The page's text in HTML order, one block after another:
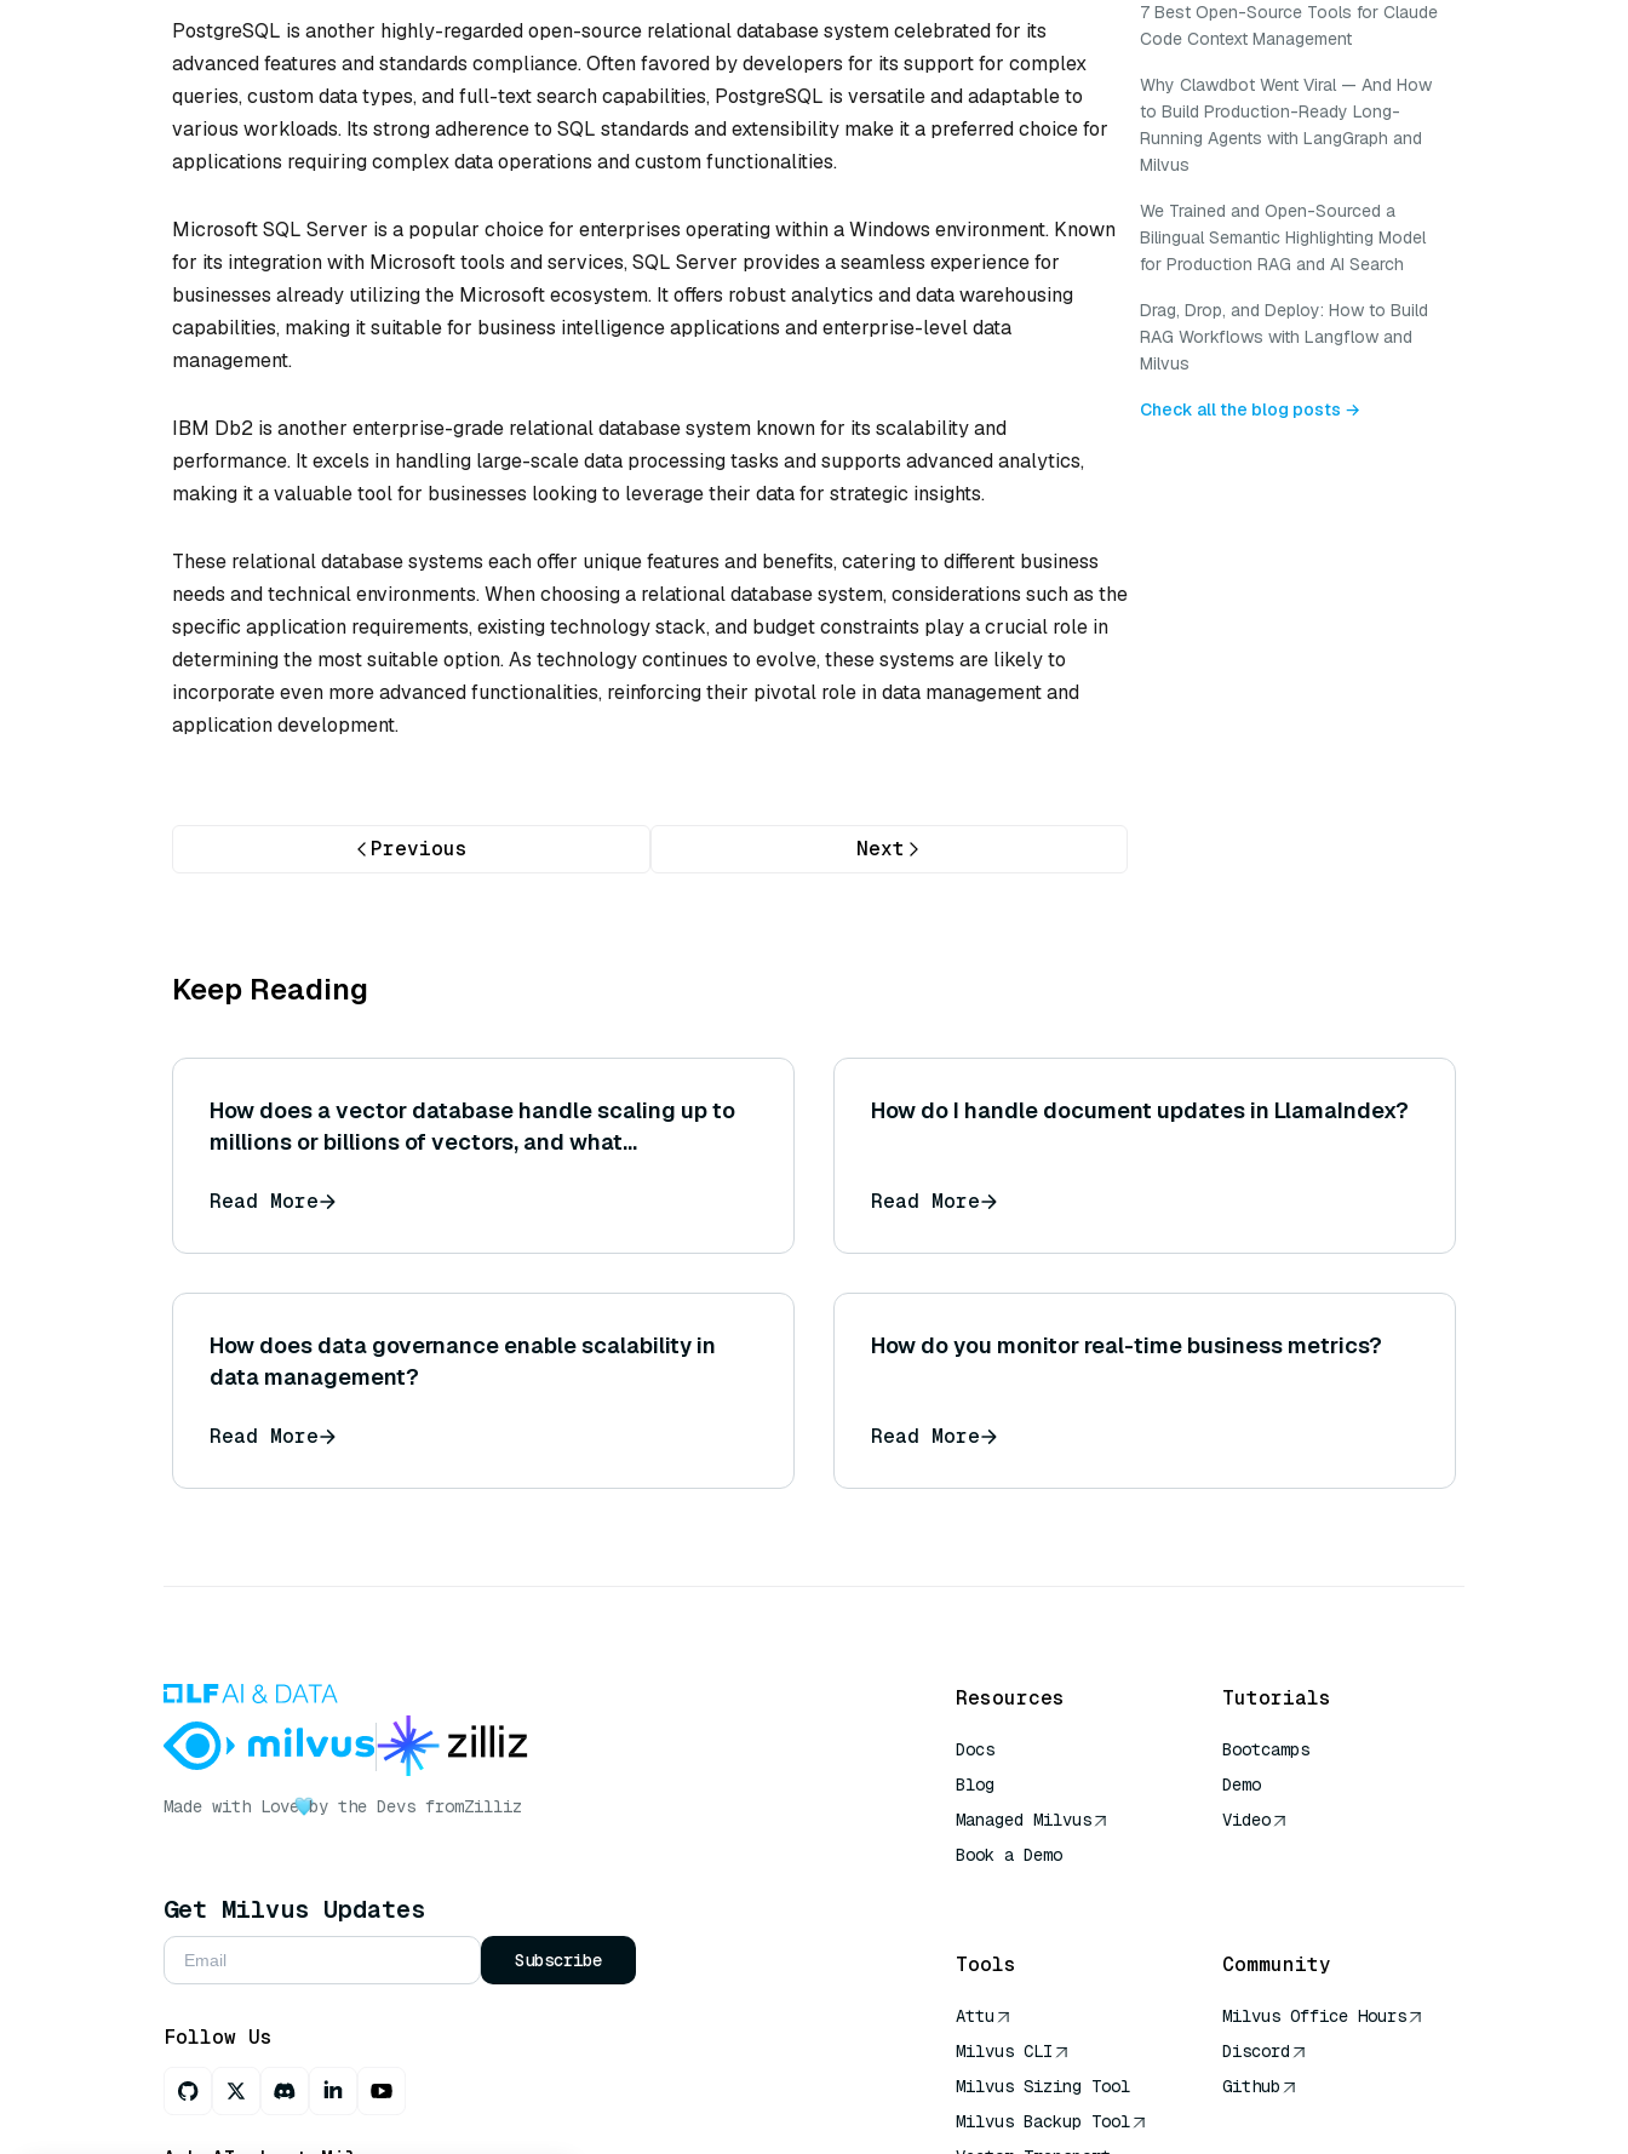
PostgreSQL is another highly-regarded open-source relational database system celebrated for its
advanced features and standards compliance. Often favored by developers for its support for complex
queries, custom data types, and full-text search capabilities, PostgreSQL is versatile and adaptable to
various workloads. Its strong adherence to SQL standards and extensibility make it a preferred choice for
applications requiring complex data operations and custom functionalities.
Microsoft SQL Server is a popular choice for enterprises operating within a Windows environment. Known
for its integration with Microsoft tools and services, SQL Server provides a seamless experience for
businesses already utilizing the Microsoft ecosystem. It offers robust analytics and data warehousing
capabilities, making it suitable for business intelligence applications and enterprise-level data
management.
IBM Db2 is another enterprise-grade relational database system known for its scalability and
performance. It excels in handling large-scale data processing tasks and supports advanced analytics,
making it a valuable tool for businesses looking to leverage their data for strategic insights.
These relational database systems each offer unique features and benefits, catering to different business
needs and technical environments. When choosing a relational database system, considerations such as the
specific application requirements, existing technology stack, and budget constraints play a crucial role in
determining the most suitable option. As technology continues to evolve, these systems are likely to
incorporate even more advanced functionalities, reinforcing their pivotal role in data management and
application development.
Previous Next
7 Best Open-Source Tools for Claude
Code Context Management
Why Clawdbot Went Viral — And How
to Build Production-Ready Long-
Running Agents with LangGraph and
Milvus
We Trained and Open-Sourced a
Bilingual Semantic Highlighting Model
for Production RAG and AI Search
Drag, Drop, and Deploy: How to Build
RAG Workflows with Langflow and
Milvus
Check all the blog posts →
Keep Reading
How does a vector database handle scaling up to
millions or billions of vectors, and what
Read More
How do I handle document updates in LlamaIndex?
Read More
How does data governance enable scalability in
data management?
Read More
How do you monitor real-time business metrics?
Read More
Made with Love by the Devs fromZilliz
Get Milvus Updates
Subscribe
Follow Us
Resources
Docs
Blog
Managed Milvus
Book a Demo
Tutorials
Bootcamps
Demo
Video
Tools
Attu
Milvus CLI
Milvus Sizing Tool
Milvus Backup Tool
Community
Milvus Office Hours
Discord
Github